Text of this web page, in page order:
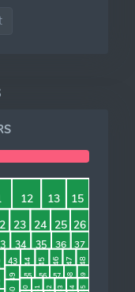
12 13 15
23 24 25 26
34 35 36 37
43 44 45 46 47
48
49
55 56 57 58 59
60 61 62 63 64 65